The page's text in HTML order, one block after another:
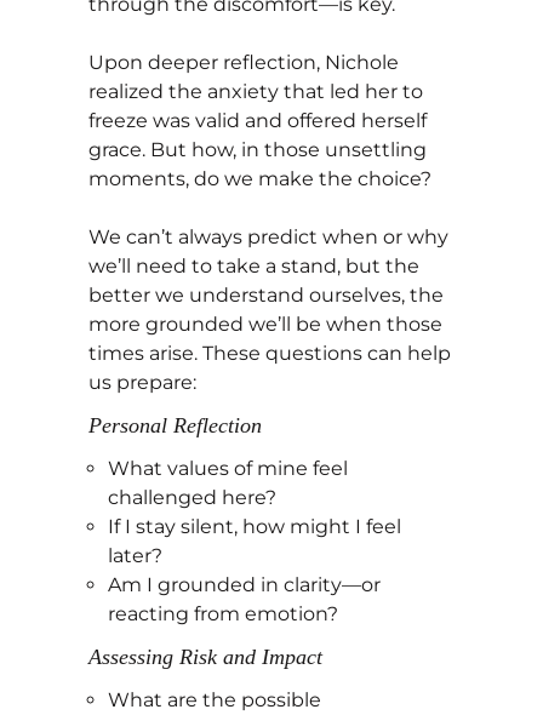
Upon deeper reflection, Nichole
realized the anxiety that led her to
freeze was valid and offered herself
grace. But how, in those unsettling
moments, do we make the choice?
We can’t always predict when or why
we’ll need to take a stand, but the
better we understand ourselves, the
more grounded we’ll be when those
times arise. These questions can help
us prepare:
Personal Reflection
What values of mine feel
challenged here?
If I stay silent, how might I feel
later?
Am I grounded in clarity—or
reacting from emotion?
Assessing Risk and Impact
What are the possible